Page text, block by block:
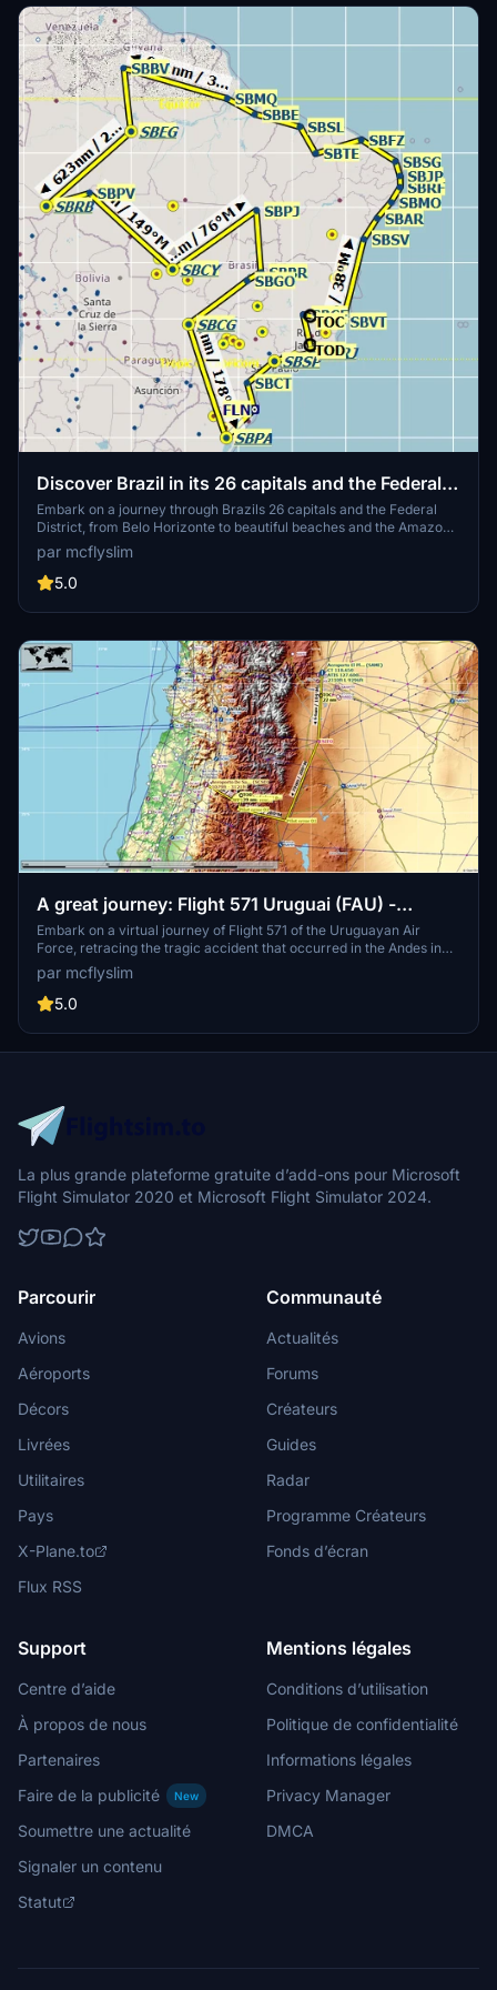
Discover Brazil in its 26 capitals and the Federal
District
Embark on a journey through Brazils 26 capitals and the Federal
District, from Belo Horizonte to beautiful beaches and the Amazon
Forest. Experience challenging landings and discover notable
landmarks with suggested aircraft and helpful tips. Be prepared for
diverse landscapes and notable airports in this vast and captivating
par mcflyslim
5.0
A great journey: Flight 571 Uruguai (FAU) -
Surviving 71 days in the Andes
Embark on a virtual journey of Flight 571 of the Uruguayan Air
Force, retracing the tragic accident that occurred in the Andes in
1972. Experience the story of survival and resilience of the 16
survivors through this recreated route for MSFS. Learn about the
Miracle of the Andes as you follow the footsteps of Nando Parrado
Recommended aircraft: Cessna 208 Grand Caravan.
par mcflyslim
5.0
La plus grande plateforme gratuite d’add-ons pour Microsoft
Flight Simulator 2020 et Microsoft Flight Simulator 2024.
Parcourir
Avions
Aéroports
Décors
Livrées
Utilitaires
Pays
X-Plane.to
Flux RSS
Communauté
Actualités
Forums
Créateurs
Guides
Radar
Programme Créateurs
Fonds d’écran
Support
Centre d’aide
À propos de nous
Partenaires
Faire de la publicité
New
Soumettre une actualité
Signaler un contenu
Statut
Mentions légales
Conditions d’utilisation
Politique de confidentialité
Informations légales
Privacy Manager
DMCA